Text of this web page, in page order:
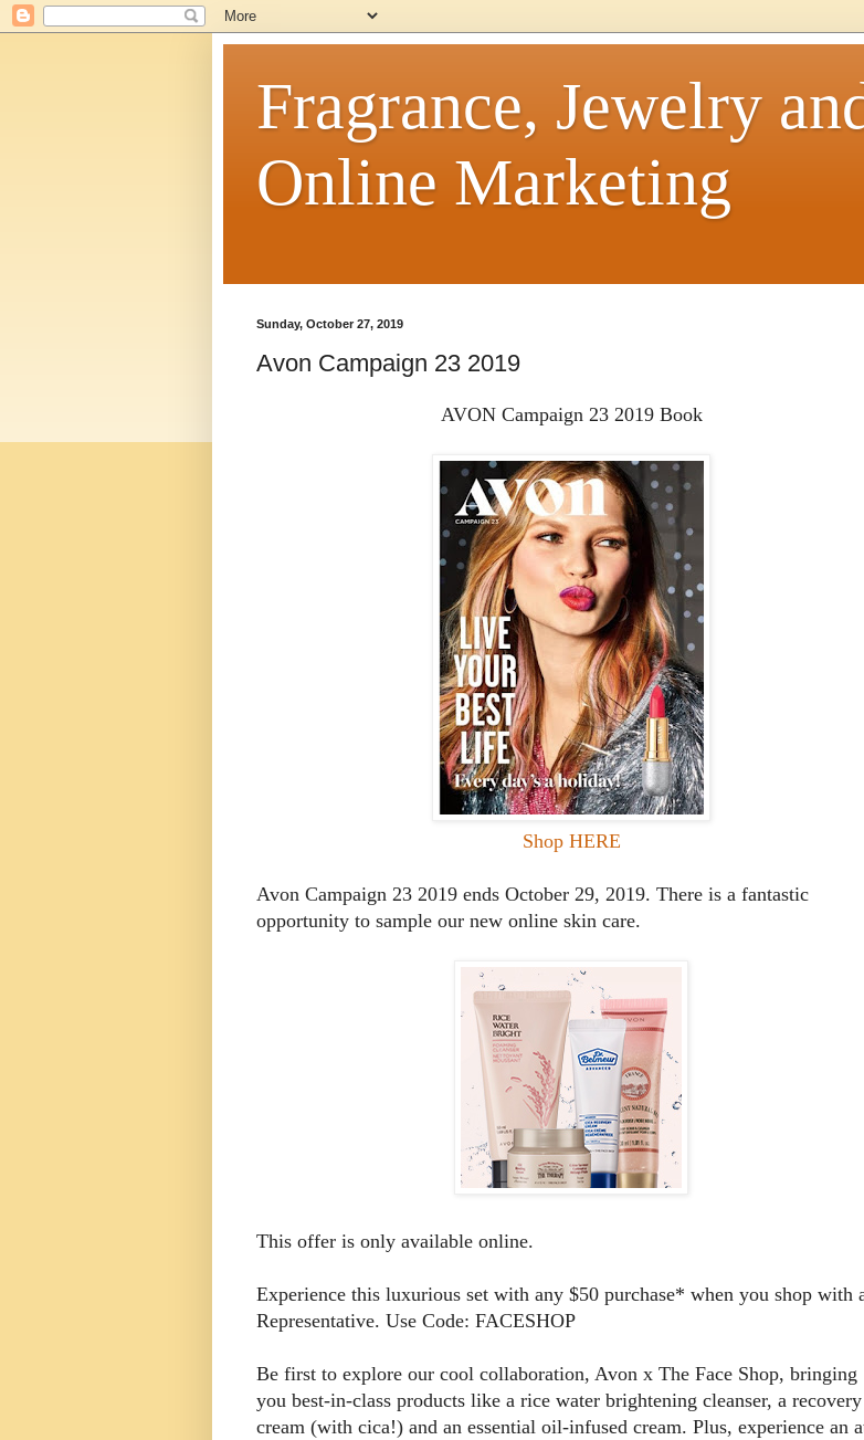
Fragrance, Jewelry
Online Marketing
Sunday, October 27, 2019
Avon Campaign 23 2019
AVON Campaign 23 2019 Book
Shop HERE
Avon Campaign 23 2019 ends October 29, 2019. There is a fantastic
opportunity to sample our new online skin care.
This offer is only available online.
Experience this luxurious set with any $50 purchase* when you shop with
Representative. Use Code: FACESHOP
Be first to explore our cool collaboration, Avon x The Face Shop, bringing
you best-in-class products like a rice water brightening cleanser, a recovery
cream (with cica!) and an essential oil-infused cream. Plus, experience an